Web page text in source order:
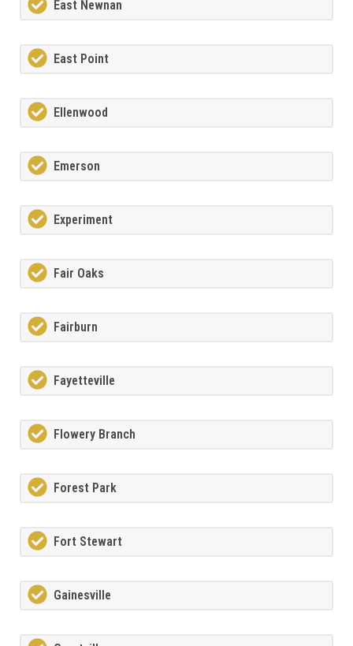
East Newnan
East Point
Ellenwood
Emerson
Experiment
Fair Oaks
Fairburn
Fayetteville
Flowery Branch
Forest Park
Fort Stewart
Gainesville